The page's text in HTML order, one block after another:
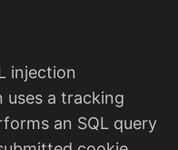
injection
uses a tracking
an SQL query